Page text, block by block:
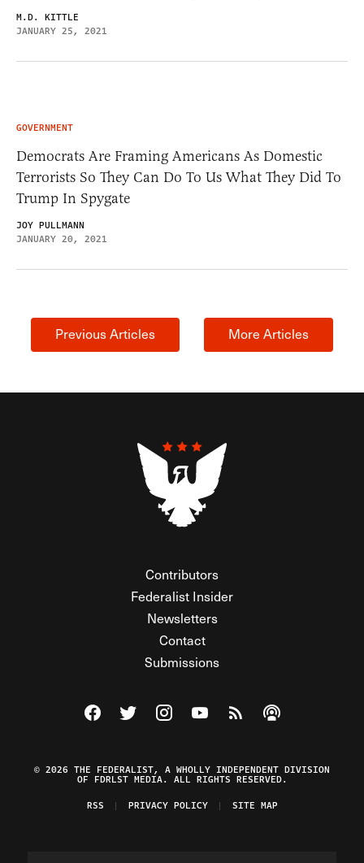
M.D. KITTLE
JANUARY 25, 2021
GOVERNMENT
Democrats Are Framing Americans As Domestic
Terrorists So They Can Do To Us What They Did To
Trump In Spygate
JOY PULLMANN
JANUARY 20, 2021
Previous Articles More Articles
Contributors
Federalist Insider
Newsletters
Contact
Submissions
Visit The Federalist on Facebook
Visit The Federalist on Twitter
Visit The Federalist on Instagram
Watch The Federalist on
View The Federalist
Listen to The
© 2026 THE FEDERALIST, A WHOLLY INDEPENDENT DIVISION
OF FDRLST MEDIA. ALL RIGHTS RESERVED.
RSS
PRIVACY POLICY SITE MAP